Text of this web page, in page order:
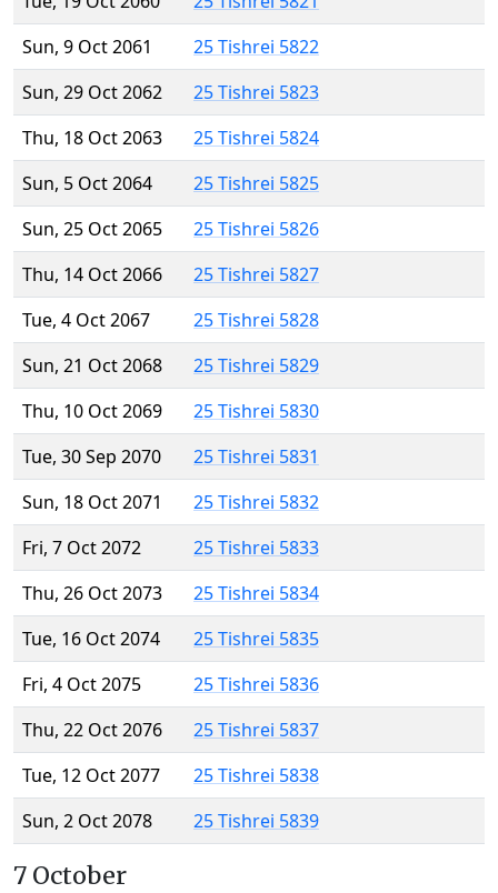
Sun, 9 Oct 2061
25 Tishrei 5822
Sun, 29 Oct 2062
25 Tishrei 5823
Thu, 18 Oct 2063
25 Tishrei 5824
Sun, 5 Oct 2064
25 Tishrei 5825
Sun, 25 Oct 2065
25 Tishrei 5826
Thu, 14 Oct 2066
25 Tishrei 5827
Tue, 4 Oct 2067
25 Tishrei 5828
Sun, 21 Oct 2068
25 Tishrei 5829
Thu, 10 Oct 2069
25 Tishrei 5830
Tue, 30 Sep 2070
25 Tishrei 5831
Sun, 18 Oct 2071
25 Tishrei 5832
Fri, 7 Oct 2072
25 Tishrei 5833
Thu, 26 Oct 2073
25 Tishrei 5834
Tue, 16 Oct 2074
25 Tishrei 5835
Fri, 4 Oct 2075
25 Tishrei 5836
Thu, 22 Oct 2076
25 Tishrei 5837
Tue, 12 Oct 2077
25 Tishrei 5838
Sun, 2 Oct 2078
25 Tishrei 5839
7 October